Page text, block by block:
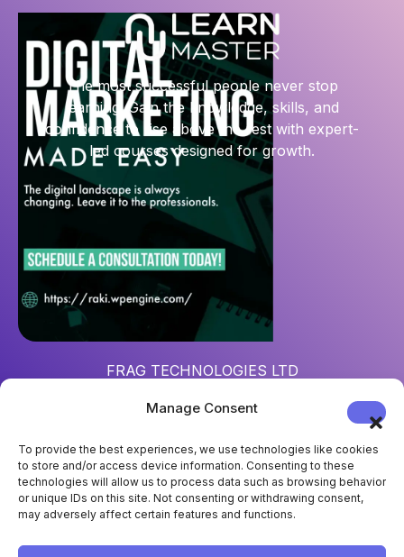
Manage Consent
To provide the best experiences, we use technologies like cookies
to store and/or access device information. Consenting to these
technologies will allow us to process data such as browsing behavior
or unique IDs on this site. Not consenting or withdrawing consent,
may adversely affect certain features and functions.
The most successful people never stop
learning. Gain the knowledge, skills, and
confidence to rise above the rest with expert-
led courses designed for growth.
FRAG TECHNOLOGIES LTD
: 124 City Road, London, UK, EC1V 2NX